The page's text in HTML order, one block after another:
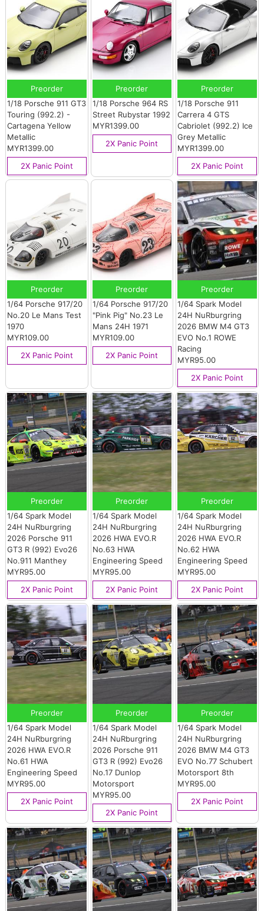
Preorder
1/18 Porsche 911 GT3
Touring (992.2) -
Cartagena Yellow
Metallic
MYR1399.00
2X Panic Point
Preorder
1/18 Porsche 964 RS
Street Rubystar 1992
MYR1399.00
2X Panic Point
Preorder
1/18 Porsche 911
Carrera 4 GTS
Cabriolet (992.2) Ice
Grey Metallic
MYR1399.00
2X Panic Point
Preorder
1/64 Porsche 917/20
No.20 Le Mans Test
1970
MYR109.00
2X Panic Point
Preorder
1/64 Porsche 917/20
"Pink Pig" No.23 Le
Mans 24H 1971
MYR109.00
2X Panic Point
Preorder
1/64 Spark Model
24H NuRburgring
2026 BMW M4 GT3
EVO No.1 ROWE
Racing
MYR95.00
2X Panic Point
Preorder
1/64 Spark Model
24H NuRburgring
2026 Porsche 911
GT3 R (992) Evo26
No.911 Manthey
MYR95.00
2X Panic Point
Preorder
1/64 Spark Model
24H NuRburgring
2026 HWA EVO.R
No.63 HWA
Engineering Speed
MYR95.00
2X Panic Point
Preorder
1/64 Spark Model
24H NuRburgring
2026 HWA EVO.R
No.62 HWA
Engineering Speed
MYR95.00
2X Panic Point
Preorder
1/64 Spark Model
24H NuRburgring
2026 HWA EVO.R
No.61 HWA
Engineering Speed
MYR95.00
2X Panic Point
Preorder
1/64 Spark Model
24H NuRburgring
2026 Porsche 911
GT3 R (992) Evo26
No.17 Dunlop
Motorsport
MYR95.00
2X Panic Point
Preorder
1/64 Spark Model
24H NuRburgring
2026 BMW M4 GT3
EVO No.77 Schubert
Motorsport 8th
MYR95.00
2X Panic Point